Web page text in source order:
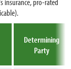
Determining
Party